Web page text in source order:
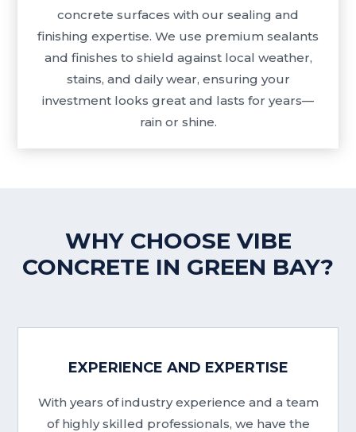
concrete surfaces with our sealing and
finishing expertise. We use premium sealants
and finishes to shield against local weather,
stains, and daily wear, ensuring your
investment looks great and lasts for years—
rain or shine.
WHY CHOOSE VIBE
CONCRETE IN GREEN BAY?
EXPERIENCE AND EXPERTISE
With years of industry experience and a team
of highly skilled professionals, we have the